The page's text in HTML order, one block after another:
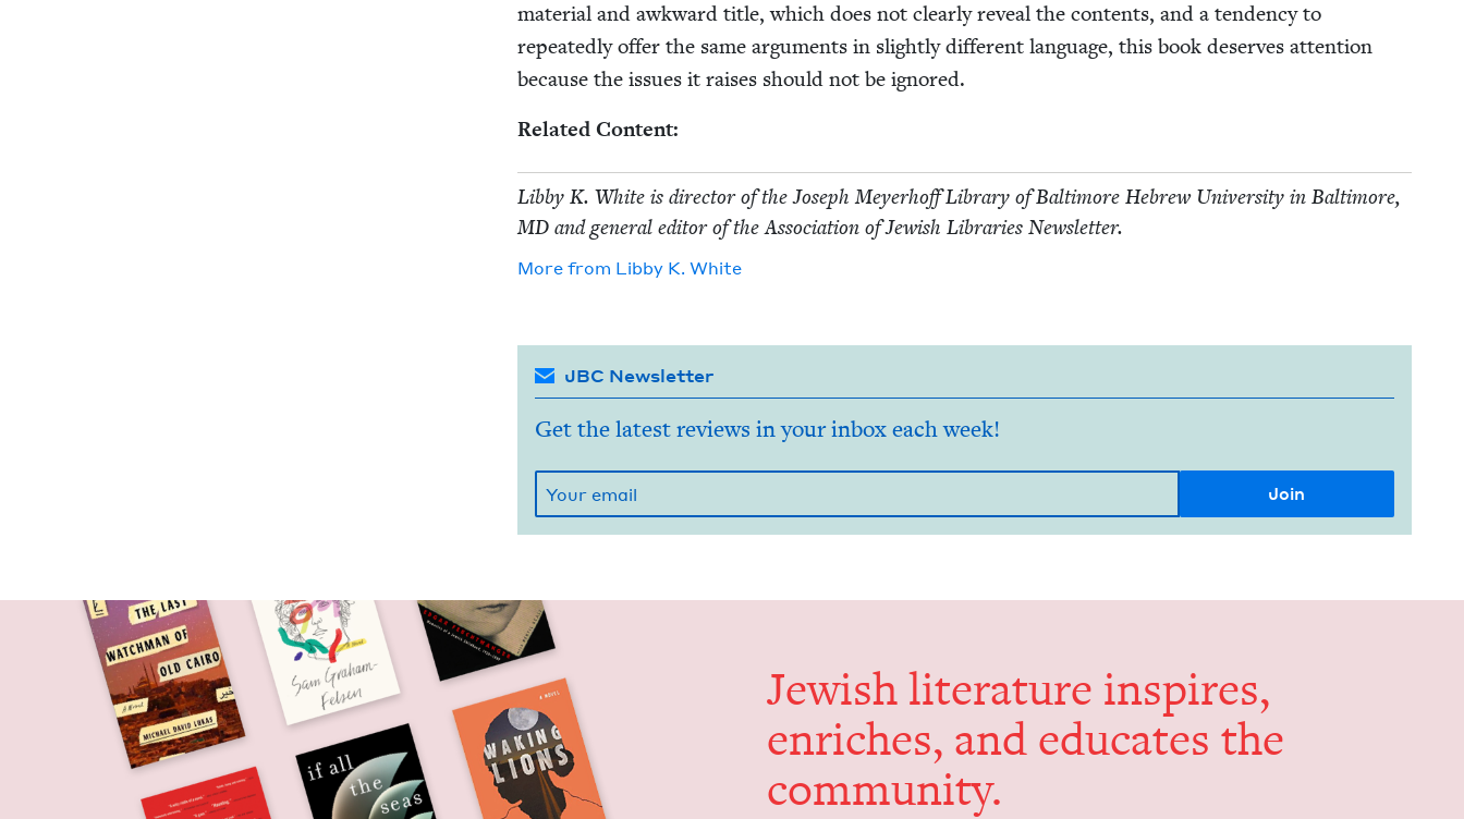
mate­r­i­al and awk­ward title, which does not clear­ly reveal the con­tents, and a ten­den­cy to
repeat­ed­ly offer the same argu­ments in slight­ly dif­fer­ent lan­guage, this book deserves atten­tion
because the issues it rais­es should not be ignored.
Relat­ed Content:
Lib­by K. White is direc­tor of the Joseph Mey­er­hoff Library of Bal­ti­more Hebrew Uni­ver­si­ty in Bal­ti­more,
MDand gen­er­al edi­tor of the Asso­ci­a­tion of Jew­ish Libraries Newsletter.
More from Lib­by K. White
JBC Newsletter
Get the latest reviews in your inbox each week!
Jew­ish lit­er­a­ture inspires,
enrich­es, and edu­cates the
community.